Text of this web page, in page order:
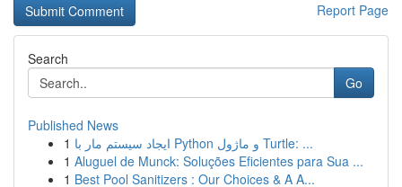
Report Page
Search
Go
Published News
1
ایجاد سیستم مار با Python و ماژول Turtle: ...
1 Aluguel de Munck: Soluções Eficientes para Sua ...
1 Best Pool Sanitizers : Our Choices & A A...